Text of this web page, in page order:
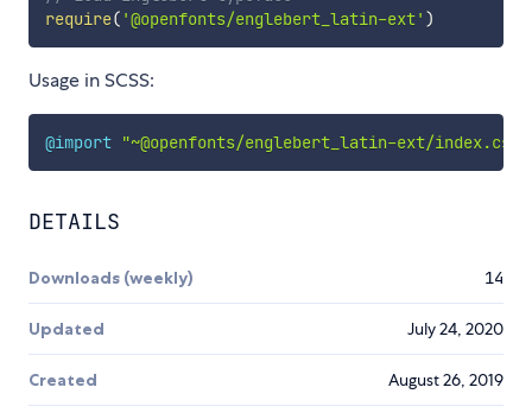
require( '@openfonts/englebert_latin-ext' )
Usage in SCSS:
@import "~@openfonts/englebert_latin-ext/index.css"
DETAILS
Downloads (weekly) 14
Updated July 24, 2020
Created August 26, 2019